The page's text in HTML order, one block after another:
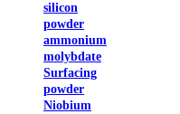
silicon
powder
ammonium
molybdate
Surfacing
powder
Niobium